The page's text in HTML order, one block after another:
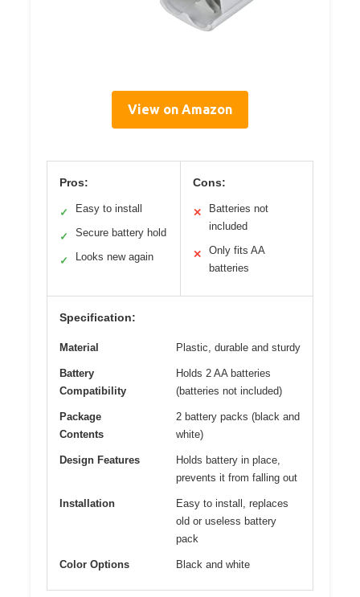
View on Amazon
Pros:
✓ Easy to install
✓ Secure battery hold
✓ Looks new again
Cons:
✕
Batteries not
included
✕
Only fits AA
batteries
Specification:
Material Plastic, durable and sturdy
Battery
Compatibility
Holds 2 AA batteries
(batteries not included)
Package
Contents
2 battery packs (black and
white)
Design Features
Holds battery in place,
prevents it from falling out
Installation
Easy to install, replaces
old or useless battery
pack
Color Options Black and white